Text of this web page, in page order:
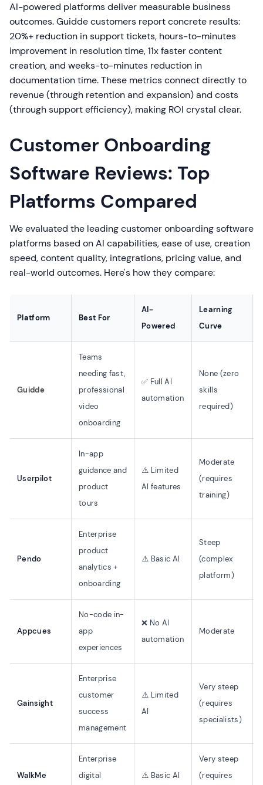
AI-powered platforms deliver measurable business
outcomes. Guidde customers report concrete results:
20%+ reduction in support tickets, hours-to-minutes
improvement in resolution time, 11x faster content
creation, and weeks-to-minutes reduction in
documentation time. These metrics connect directly to
revenue (through retention and expansion) and costs
(through support efficiency), making ROI crystal clear.
Customer Onboarding
Software Reviews: Top
Platforms Compared
We evaluated the leading customer onboarding software
platforms based on AI capabilities, ease of use, creation
speed, content quality, integrations, pricing value, and
real-world outcomes. Here's how they compare:
Platform Best For
AI-
Powered
Learning
Curve
Guidde
Teams
needing fast,
professional
video
onboarding
✅ Full AI
automation
None (zero
skills
required)
Userpilot
In-app
guidance and
product
tours
⚠️ Limited
AI features
Moderate
(requires
training)
Pendo
Enterprise
product
analytics +
onboarding
⚠️ Basic AI
Steep
(complex
platform)
Appcues
No-code in-
app
experiences
❌ No AI
automation
Moderate
Gainsight
Enterprise
customer
success
management
⚠️ Limited
AI
Very steep
(requires
specialists)
WalkMe
Enterprise
digital
⚠️ Basic AI
Very steep
(requires